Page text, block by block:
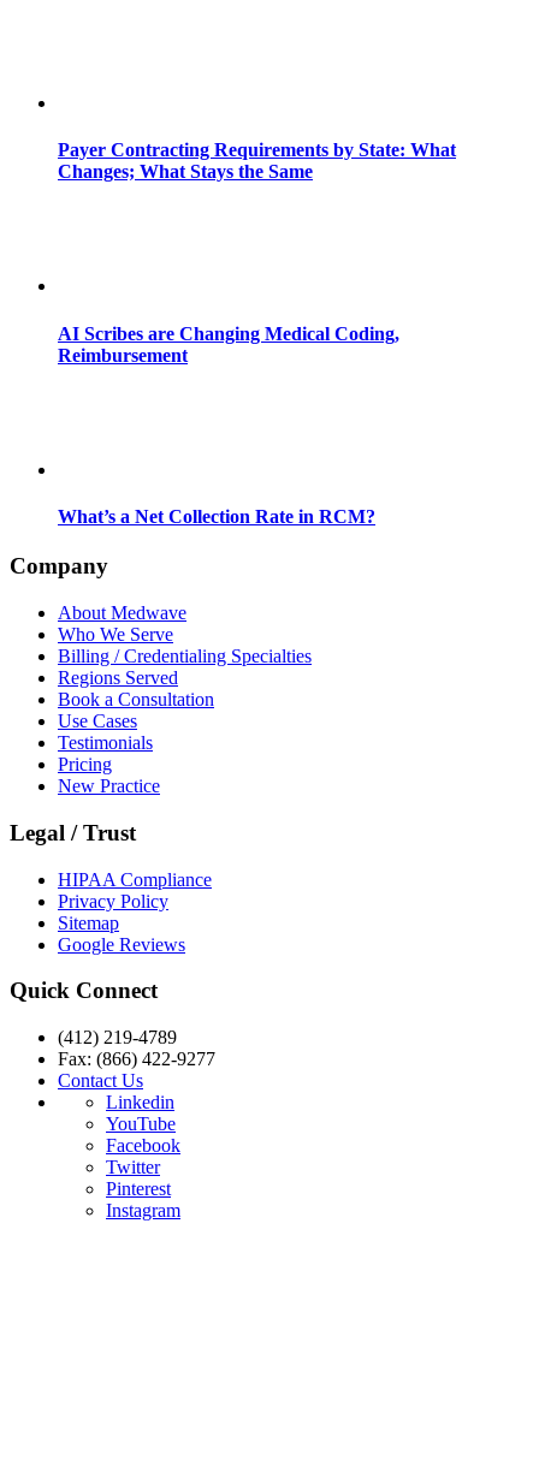
Payer Contracting Requirements by State: What
Changes; What Stays the Same
AI Scribes are Changing Medical Coding,
Reimbursement
What’s a Net Collection Rate in RCM?
Company
About Medwave
Who We Serve
Billing / Credentialing Specialties
Regions Served
Book a Consultation
Use Cases
Testimonials
Pricing
New Practice
Legal / Trust
HIPAA Compliance
Privacy Policy
Sitemap
Google Reviews
Quick Connect
(412) 219-4789
Fax: (866) 422-9277
Contact Us
Linkedin
YouTube
Facebook
Twitter
Pinterest
Instagram